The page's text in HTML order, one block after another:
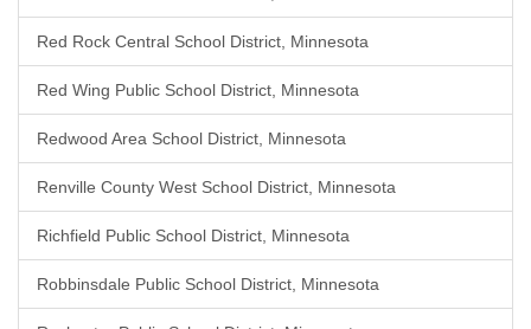
Red Rock Central School District, Minnesota
Red Wing Public School District, Minnesota
Redwood Area School District, Minnesota
Renville County West School District, Minnesota
Richfield Public School District, Minnesota
Robbinsdale Public School District, Minnesota